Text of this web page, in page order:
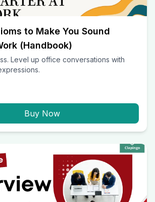
to Make You Sound
(Handbook)
Level up office conversations with
Buy Now